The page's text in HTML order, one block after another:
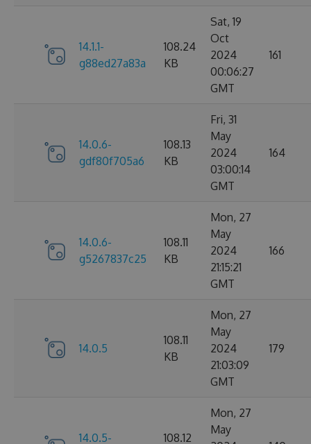
14.1.1-
g88ed27a83a
108.24
KB
Sat, 19
Oct
2024
00:06:27
GMT
161
14.0.6-
gdf80f705a6
108.13
KB
Fri, 31
May
2024
03:00:14
GMT
164
14.0.6-
g5267837c25
108.11
KB
Mon, 27
May
2024
21:15:21
GMT
166
14.0.5
108.11
KB
Mon, 27
May
2024
21:03:09
GMT
179
14.0.5-
108.12
Mon, 27
May